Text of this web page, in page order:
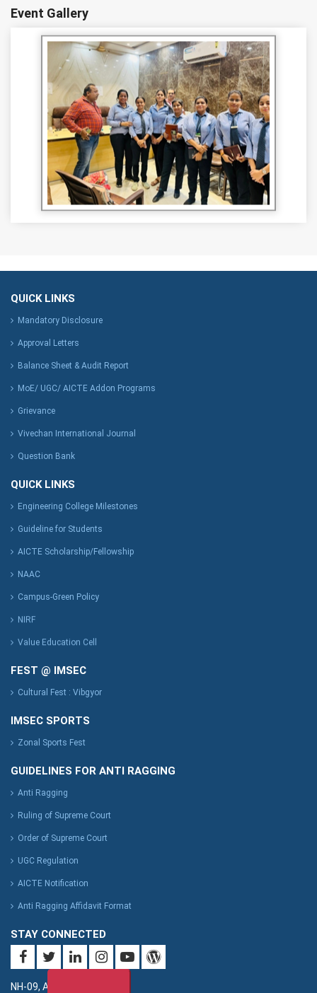
Event Gallery
QUICK LINKS
Mandatory Disclosure
Approval Letters
Balance Sheet & Audit Report
MoE/ UGC/ AICTE Addon Programs
Grievance
Vivechan International Journal
Question Bank
QUICK LINKS
Engineering College Milestones
Guideline for Students
AICTE Scholarship/Fellowship
NAAC
Campus-Green Policy
NIRF
Value Education Cell
FEST @ IMSEC
Cultural Fest : Vibgyor
IMSEC SPORTS
Zonal Sports Fest
GUIDELINES FOR ANTI RAGGING
Anti Ragging
Ruling of Supreme Court
Order of Supreme Court
UGC Regulation
AICTE Notification
Anti Ragging Affidavit Format
STAY CONNECTED
NH-09, Adhyatmik Nagar,